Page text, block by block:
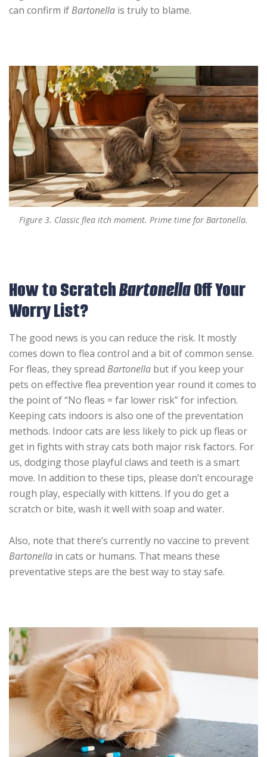
can confirm ifBartonella is truly to blame.
Figure 3. Classic flea itch moment. Prime time for Bartonella.
How to ScratchBartonellaOff Your
Worry List?
The good news is you can reduce the risk. It mostly
comes down to flea control and a bit of common sense.
For fleas, they spread Bartonella but if you keep your
pets on effective flea prevention year round it comes to
the point of “No fleas = far lower risk” for infection.
Keeping cats indoors is also one of the preventation
methods. Indoor cats are less likely to pick up fleas or
get in fights with stray cats both major risk factors. For
us, dodging those playful claws and teeth is a smart
move. In addition to these tips, please don’t encourage
rough play, especially with kittens. If you do get a
scratch or bite, wash it well with soap and water.
Also, note that there’s currently no vaccine to prevent
Bartonella in cats or humans. That means these
preventative steps are the best way to stay safe.